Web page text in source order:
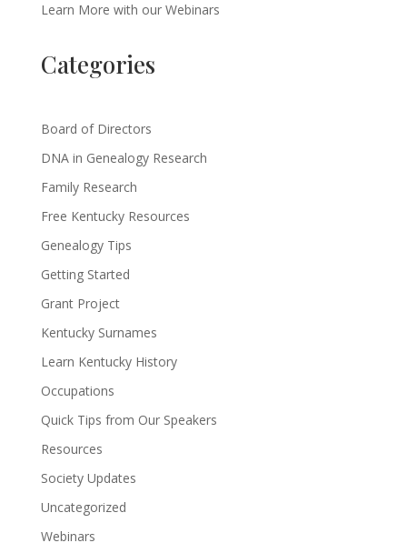
Learn More with our Webinars
Categories
Board of Directors
DNA in Genealogy Research
Family Research
Free Kentucky Resources
Genealogy Tips
Getting Started
Grant Project
Kentucky Surnames
Learn Kentucky History
Occupations
Quick Tips from Our Speakers
Resources
Society Updates
Uncategorized
Webinars